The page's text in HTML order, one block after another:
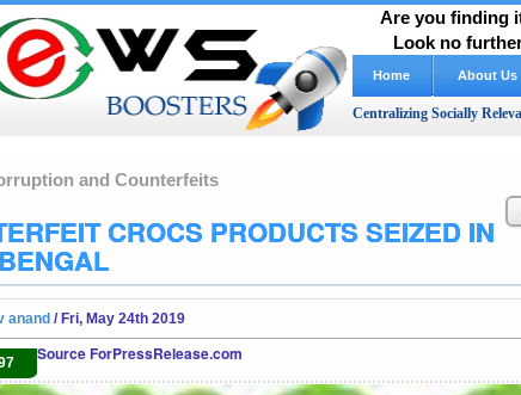
Are you finding
Look no
Home About Us
Centralizing Socially
and Counterfeits
CROCS PRODUCTS SEIZED IN
anand / Fri, May 24th 2019
Source ForPressRelease.com